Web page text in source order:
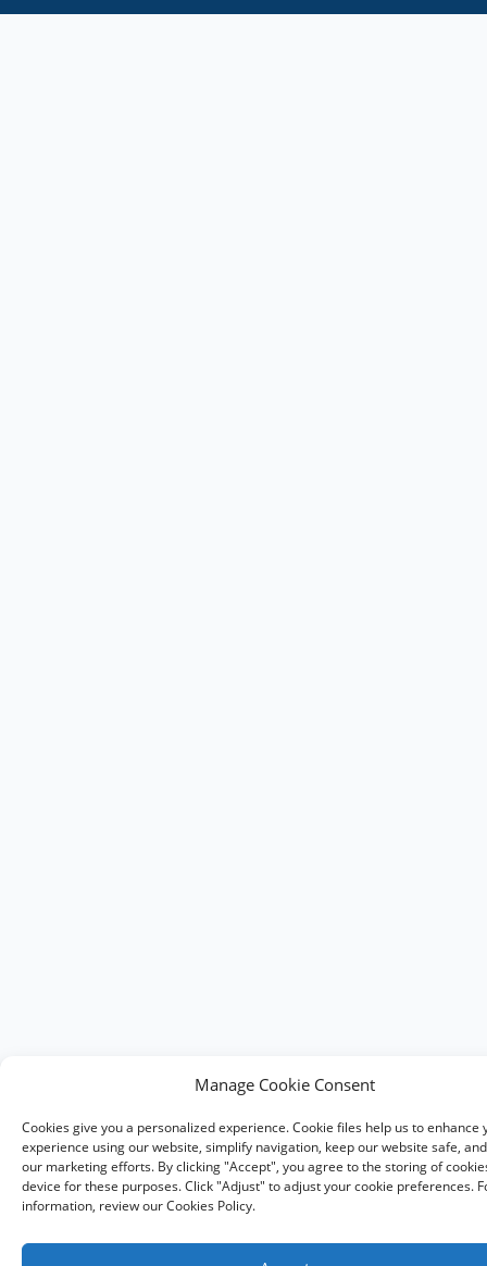
Manage Cookie Consent
Cookies give you a personalized experience. Cookie files help us to enhance
experience using our website, simplify navigation, keep our website safe,
our marketing efforts. By clicking "Accept", you agree to the storing of
device for these purposes. Click "Adjust" to adjust your cookie preferences.
information, review our Cookies Policy.